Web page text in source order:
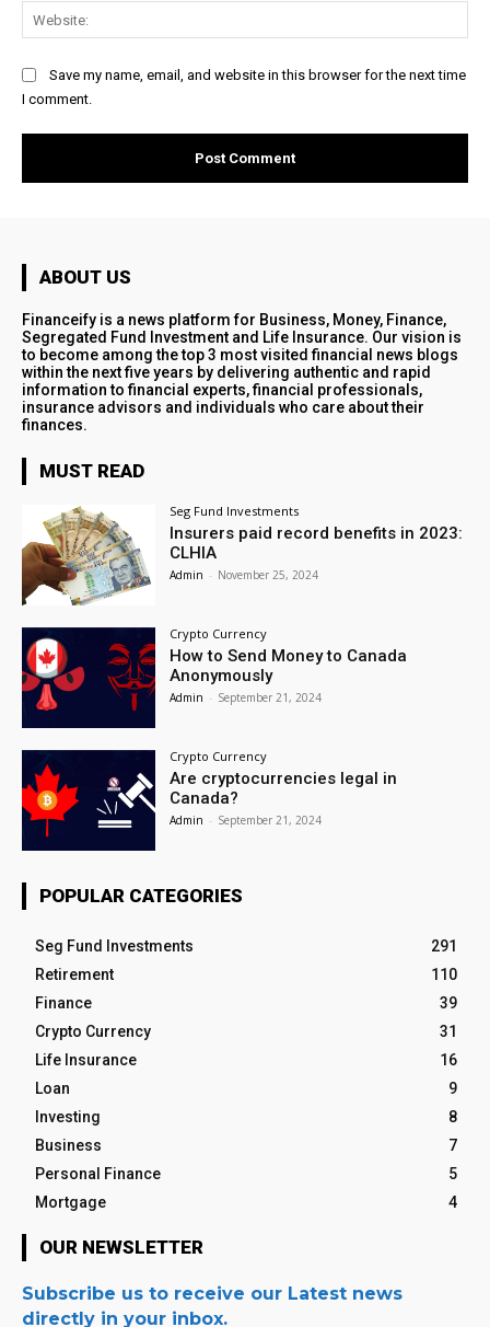
Save my name, email, and website in this browser for the next time
I comment.
ABOUT US
Financeify is a news platform for Business, Money, Finance,
Segregated Fund Investment and Life Insurance. Our vision is
to become among the top 3 most visited financial news blogs
within the next five years by delivering authentic and rapid
information to financial experts, financial professionals,
insurance advisors and individuals who care about their
finances.
MUST READ
Seg Fund Investments
Insurers paid record benefits in 2023:
CLHIA
Admin - November 25, 2024
Crypto Currency
How to Send Money to Canada
Anonymously
Admin - September 21, 2024
Crypto Currency
Are cryptocurrencies legal in
Canada?
Admin - September 21, 2024
POPULAR CATEGORIES
Seg Fund Investments
291
Retirement
110
Finance
39
Crypto Currency
31
Life Insurance
16
Loan
9
Investing
8
Business
7
Personal Finance
5
Mortgage
4
OUR NEWSLETTER
Subscribe us to receive our Latest news
directly in your inbox.